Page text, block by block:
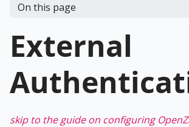
On this page
External
skip to the guide on configuring